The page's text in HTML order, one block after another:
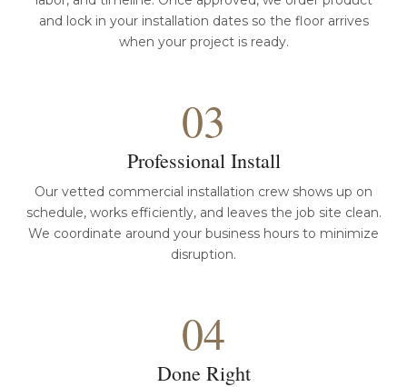
and lock in your installation dates so the floor arrives
when your project is ready.
03
Professional Install
Our vetted commercial installation crew shows up on
schedule, works efficiently, and leaves the job site clean.
We coordinate around your business hours to minimize
disruption.
04
Done Right